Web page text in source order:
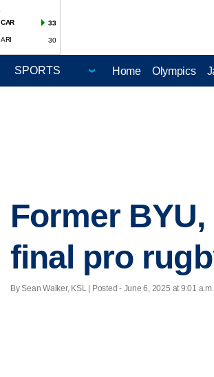
CAR
33
ARI 30
Home Olympics
Former
final pro
By Sean Walker, KSL | Posted - June 6, 2025 at 9:01 a.m.